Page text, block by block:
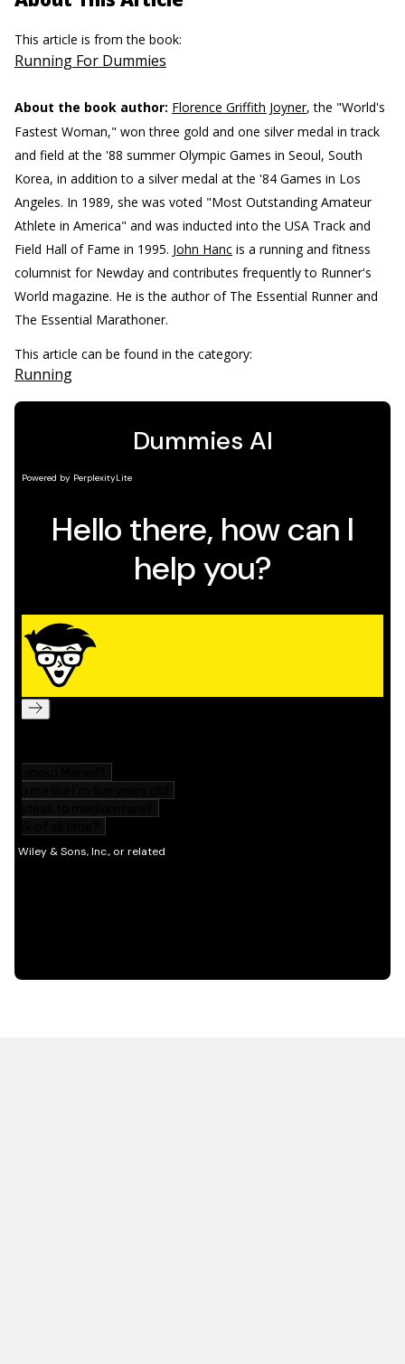
This article is from the book:
Running For Dummies
About the book author: Florence Griffith Joyner, the "World's
Fastest Woman," won three gold and one silver medal in track
and field at the '88 summer Olympic Games in Seoul, South
Korea, in addition to a silver medal at the '84 Games in Los
Angeles. In 1989, she was voted "Most Outstanding Amateur
Athlete in America" and was inducted into the USA Track and
Field Hall of Fame in 1995. John Hanc is a running and fitness
columnist for Newday and contributes frequently to Runner's
World magazine. He is the author of The Essential Runner and
The Essential Marathoner.
This article can be found in the category:
Running